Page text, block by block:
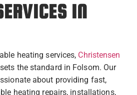
IN
heating services, Christensen
sets the standard in Folsom. Our
about providing fast,
heating repairs, installations,